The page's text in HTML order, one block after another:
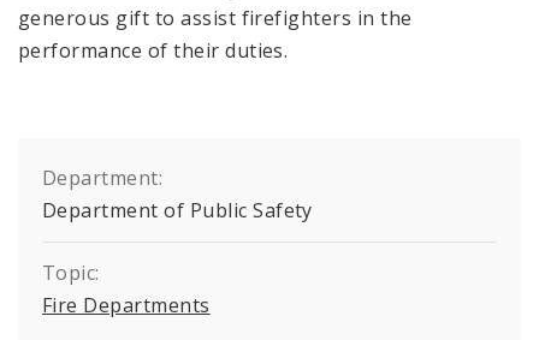
generous gift to assist firefighters in the
performance of their duties.
Department:
Department of Public Safety
Topic:
Fire Departments